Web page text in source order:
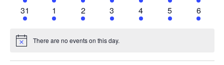
event
event
event
event
event
event
event
1
event
31
1
event
1
1
event
2
1
event
3
1
event
4
1
event
5
1
event
6
Notice There are no events on this day.